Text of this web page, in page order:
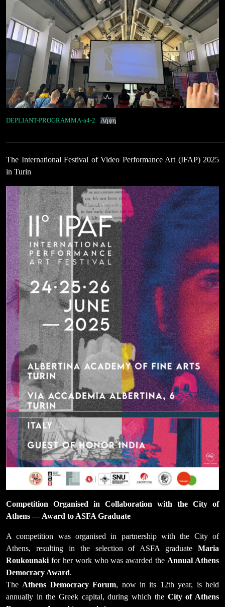
DEPLIANT-PROGRAMMA-a4-2 Λήψη
The International Festival of Video Performance Art (IFAP) 2025
in Turin
Competition Organised in Collaboration with the City of
Athens — Award to ASFA Graduate
A competition was organised in partnership with the City of
Athens, resulting in the selection of ASFA graduate Maria
Roukounaki for her work who was awarded the Annual Athens
Democracy Award.
The Athens Democracy Forum, now in its 12th year, is held
annually in the Greek capital, during which the City of Athens